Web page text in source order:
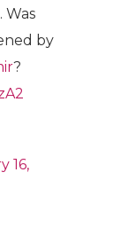
Was
by
?
16,